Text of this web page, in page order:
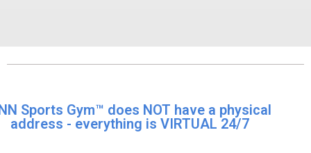
Sports Gym™ does NOT have a physical
address - everything is VIRTUAL 24/7